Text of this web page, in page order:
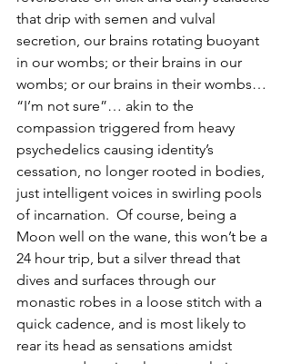
that drip with semen and vulval
secretion, our brains rotating buoyant
in our wombs; or their brains in our
wombs; or our brains in their wombs…
“I’m not sure”… akin to the
compassion triggered from heavy
psychedelics causing identity’s
cessation, no longer rooted in bodies,
just intelligent voices in swirling pools
of incarnation.  Of course, being a
Moon well on the wane, this won’t be a
24 hour trip, but a silver thread that
dives and surfaces through our
monastic robes in a loose stitch with a
quick cadence, and is most likely to
rear its head as sensations amidst